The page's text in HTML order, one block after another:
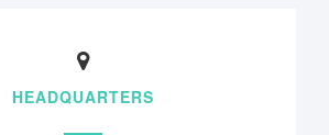
HEADQUARTERS